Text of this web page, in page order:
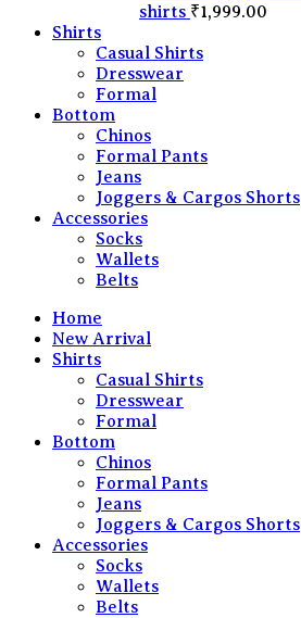
shirts ₹1,999.00
Shirts
Casual Shirts
Dresswear
Formal
Bottom
Chinos
Formal Pants
Jeans
Joggers & Cargos Shorts
Accessories
Socks
Wallets
Belts
Home
New Arrival
Shirts
Casual Shirts
Dresswear
Formal
Bottom
Chinos
Formal Pants
Jeans
Joggers & Cargos Shorts
Accessories
Socks
Wallets
Belts